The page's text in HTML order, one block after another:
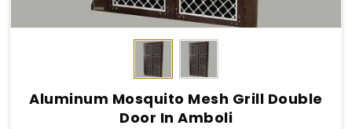
Aluminum Mosquito Mesh Grill Double
Door In Amboli